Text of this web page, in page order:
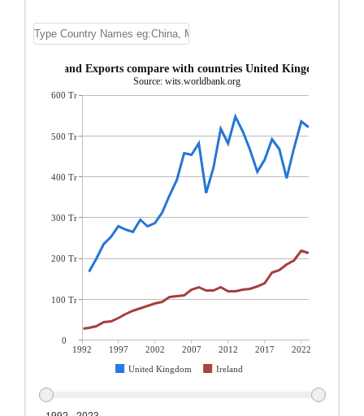
Ireland Exports compare with countries United Kingdom
Source: wits.worldbank.org
1992 1997 2002 2007 2012 2017
2022
United Kingdom
Ireland
600 Tr
500 Tr
400 Tr
300 Tr
200 Tr
100 Tr
0